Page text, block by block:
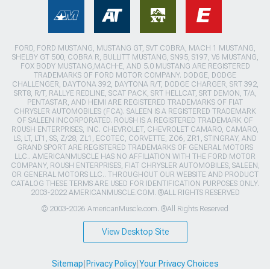
FORD, FORD MUSTANG, MUSTANG GT, SVT COBRA, MACH 1 MUSTANG,
SHELBY GT 500, COBRA R, BULLITT MUSTANG, SN95, S197, V6 MUSTANG,
FOX BODY MUSTANG,MACH-E, AND 5.0 MUSTANG ARE REGISTERED
TRADEMARKS OF FORD MOTOR COMPANY. DODGE, DODGE
CHALLENGER, DAYTONA 392, DAYTONA R/T, DODGE CHARGER, SRT 392,
SRT8, R/T, RALLYE REDLINE, SCAT PACK, SRT HELLCAT, SRT DEMON, T/A,
PENTASTAR, AND HEMI ARE REGISTERED TRADEMARKS OF FIAT
CHRYSLER AUTOMOBILES (FCA). SALEEN IS A REGISTERED TRADEMARK
OF SALEEN INCORPORATED. ROUSH IS A REGISTERED TRADEMARK OF
ROUSH ENTERPRISES, INC. CHEVROLET, CHEVROLET CAMARO, CAMARO,
LS, LT, LT1, SS, Z/28, ZL1, ECOTEC, CORVETTE, ZO6, ZR1, STINGRAY, AND
GRAND SPORT ARE REGISTERED TRADEMARKS OF GENERAL MOTORS
LLC.. AMERICANMUSCLE HAS NO AFFILIATION WITH THE FORD MOTOR
COMPANY, ROUSH ENTERPRISES, FIAT CHRYSLER AUTOMOBILES, SALEEN,
OR GENERAL MOTORS LLC.. THROUGHOUT OUR WEBSITE AND PRODUCT
CATALOG THESE TERMS ARE USED FOR IDENTIFICATION PURPOSES ONLY.
2003-2022 AMERICANMUSCLE.COM. ®ALL RIGHTS RESERVED
© 2003-2026 AmericanMuscle.com. ®All Rights Reserved
View Desktop Site
Sitemap|Privacy Policy|Your Privacy Choices